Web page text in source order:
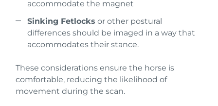
accommodate the magnet
Sinking Fetlocks or other postural
differences should be imaged in a way that
accommodates their stance.
These considerations ensure the horse is
comfortable, reducing the likelihood of
movement during the scan.